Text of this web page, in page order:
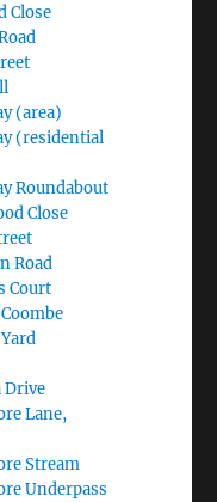
Close
(area)
(residential
Roundabout
Close
Road
Court
Drive
Lane,
Stream
Underpass